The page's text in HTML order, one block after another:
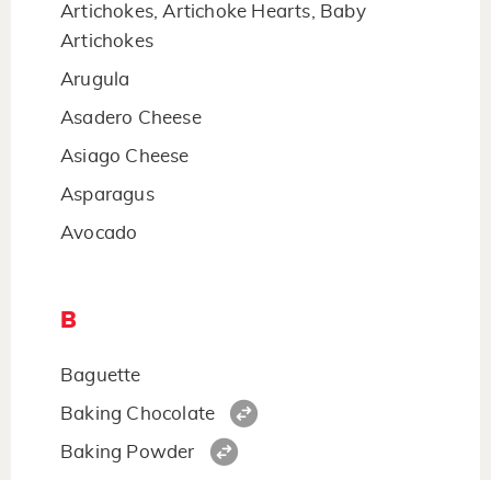
Artichokes, Artichoke Hearts, Baby
Artichokes
Arugula
Asadero Cheese
Asiago Cheese
Asparagus
Avocado
B
Baguette
Baking Chocolate
Baking Powder